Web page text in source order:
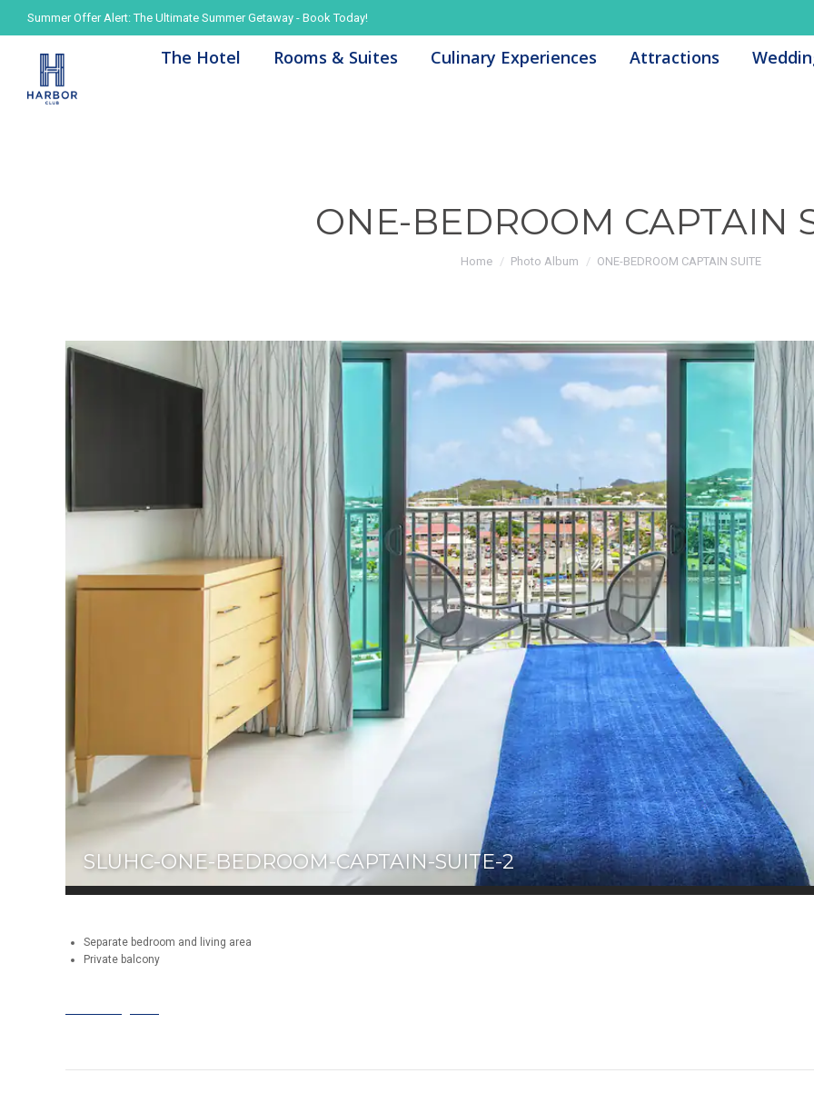
Summer Offer Alert: The Ultimate Summer Getaway - Book Today!
The Hotel Rooms & Suites Culinary Experiences Attractions
ONE-BEDROOM CAPTAIN
You are here:
Home Photo Album ONE-BEDROOM CAPTAIN SUITE
SLUHC-ONE-BEDROOM-CAPTAIN-SUITE-2
Separate bedroom and living area
Private balcony
Summer Offer Alert: The Ultimate Summer Getaway - Book Today!
The Hotel Rooms & Suites Culinary Experiences Attractions